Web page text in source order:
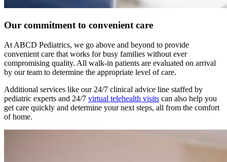
Our commitment to convenient care
At ABCD Pediatrics, we go above and beyond to provide
convenient care that works for busy families without ever
compromising quality. All walk-in patients are evaluated on arrival
by our team to determine the appropriate level of care.
Additional services like our 24/7 clinical advice line staffed by
pediatric experts and 24/7 virtual telehealth visits can also help you
get care quickly and determine your next steps, all from the comfort
of home.